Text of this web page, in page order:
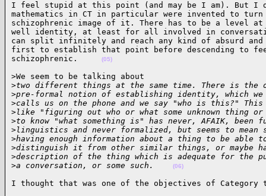
I feel stupid at this point (and may be I am). But
mathematics in CT in particular were invented to
schizophrenic image of it. There has to be a
well identity, at least for all involved in
can split infinitely and reach any kind of absurd and
first to establish that point before descending to
schizophrenic.
(05)
>We seem to be talking about
>two different things at the same time. There is the
>pre-formal notion of establishing identity, which we
>calls us on the phone and we say "who is this?" This
>like "figuring out who or what some unknown thing
>to know "what something is" has never, AFAIK,
>linguistics and never formalized, but seems to
>having enough information about a thing to be
>distinguish it from other similar things, or maybe
>description of the thing which is adequate for the
>a conversation, or some such. (06)
I thought that was one of the objectives of